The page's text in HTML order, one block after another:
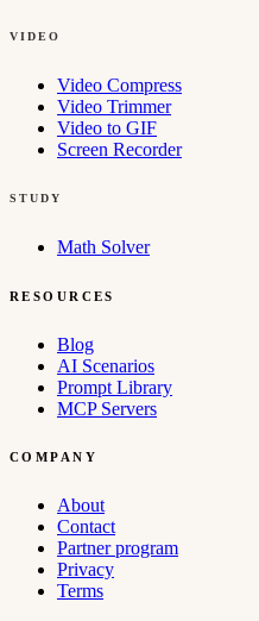
VIDEO
Video Compress
Video Trimmer
Video to GIF
Screen Recorder
STUDY
Math Solver
RESOURCES
Blog
AI Scenarios
Prompt Library
MCP Servers
COMPANY
About
Contact
Partner program
Privacy
Terms